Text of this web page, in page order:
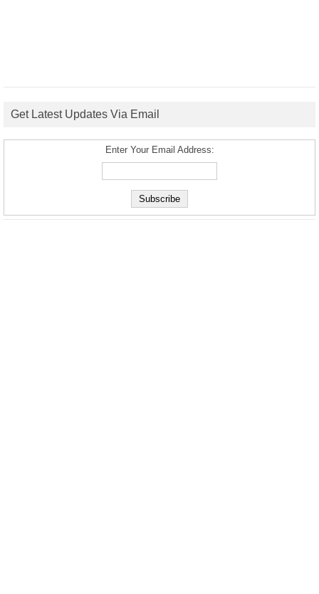
Get Latest Updates Via Email
Enter Your Email Address: